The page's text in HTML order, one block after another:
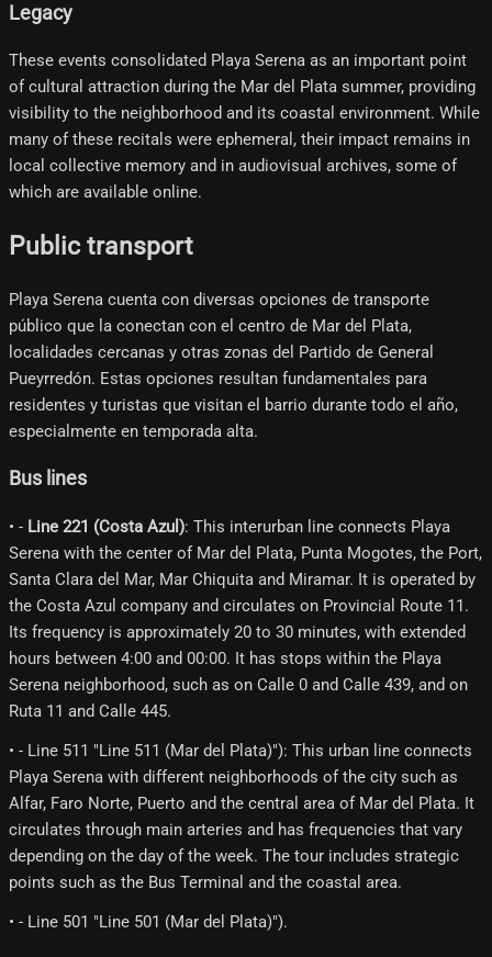
Legacy
These events consolidated Playa Serena as an important point
of cultural attraction during the Mar del Plata summer, providing
visibility to the neighborhood and its coastal environment. While
many of these recitals were ephemeral, their impact remains in
local collective memory and in audiovisual archives, some of
which are available online.
Public transport
Playa Serena cuenta con diversas opciones de transporte
público que la conectan con el centro de Mar del Plata,
localidades cercanas y otras zonas del Partido de General
Pueyrredón. Estas opciones resultan fundamentales para
residentes y turistas que visitan el barrio durante todo el año,
especialmente en temporada alta.
Bus lines
• - Line 221 (Costa Azul): This interurban line connects Playa
Serena with the center of Mar del Plata, Punta Mogotes, the Port,
Santa Clara del Mar, Mar Chiquita and Miramar. It is operated by
the Costa Azul company and circulates on Provincial Route 11.
Its frequency is approximately 20 to 30 minutes, with extended
hours between 4:00 and 00:00. It has stops within the Playa
Serena neighborhood, such as on Calle 0 and Calle 439, and on
Ruta 11 and Calle 445.
• - Line 511 "Line 511 (Mar del Plata)"): This urban line connects
Playa Serena with different neighborhoods of the city such as
Alfar, Faro Norte, Puerto and the central area of ​​Mar del Plata. It
circulates through main arteries and has frequencies that vary
depending on the day of the week. The tour includes strategic
points such as the Bus Terminal and the coastal area.
• - Line 501 "Line 501 (Mar del Plata)").